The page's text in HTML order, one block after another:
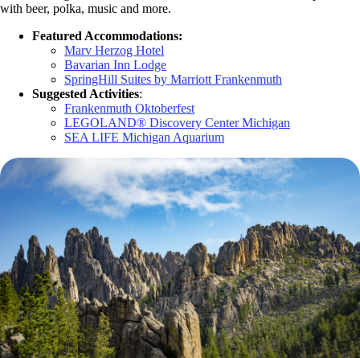
with beer, polka, music and more.
Featured Accommodations:
Marv Herzog Hotel
Bavarian Inn Lodge
SpringHill Suites by Marriott Frankenmuth
Suggested Activities:
Frankenmuth Oktoberfest
LEGOLAND® Discovery Center Michigan
SEA LIFE Michigan Aquarium